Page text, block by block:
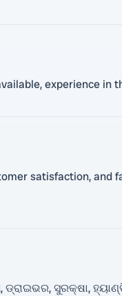
experience in
satisfaction, and
ଡ୍ରାଇଭର, ସୁରକ୍ଷା,